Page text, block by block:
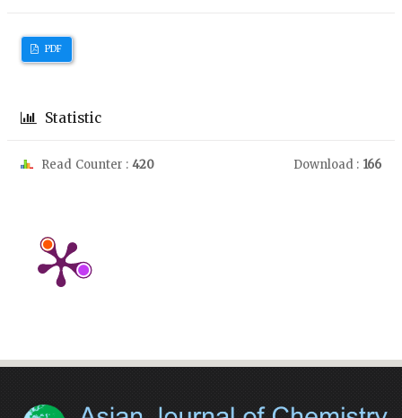
PDF
Statistic
Read Counter : 420 Download : 166